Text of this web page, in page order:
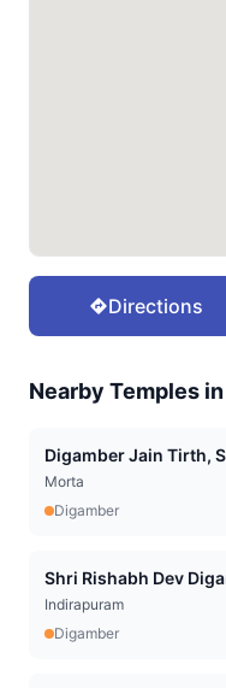
Directions
Nearby Temples in
Digamber Jain Tirth,
Morta
Digamber
Shri Rishabh Dev
Indirapuram
Digamber